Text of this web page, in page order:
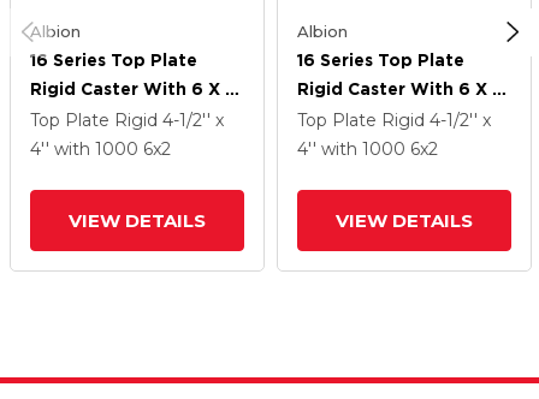
Albion
16 Series Top Plate
Rigid Caster With 6 X 2
Silver Enamel Paint VG -
Cast Iron V-Groove
Top Plate Rigid 4-1/2'' x
4'' with 1000 6x2
VIEW DETAILS
Albion
16 Series Top Plate
Rigid Caster With 6 X 2
Silver Enamel Paint VG -
Cast Iron V-Groove
Top Plate Rigid 4-1/2'' x
4'' with 1000 6x2
VIEW DETAILS